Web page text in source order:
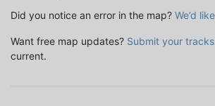
Did you notice an error in the map? We’d
Want free map updates? Submit your tracks
current.